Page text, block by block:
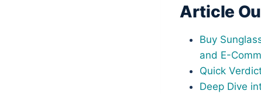
Article
Buy
and E-
Quick
Deep Dive